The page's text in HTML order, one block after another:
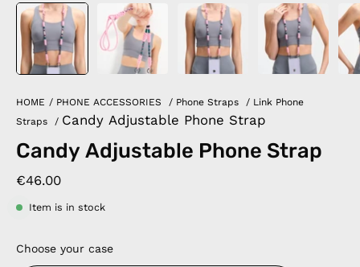
HOME / PHONE ACCESSORIES / Phone Straps / Link Phone
Straps
/ Candy Adjustable Phone Strap
Candy Adjustable Phone Strap
€46.00
Item is in stock
Choose your case